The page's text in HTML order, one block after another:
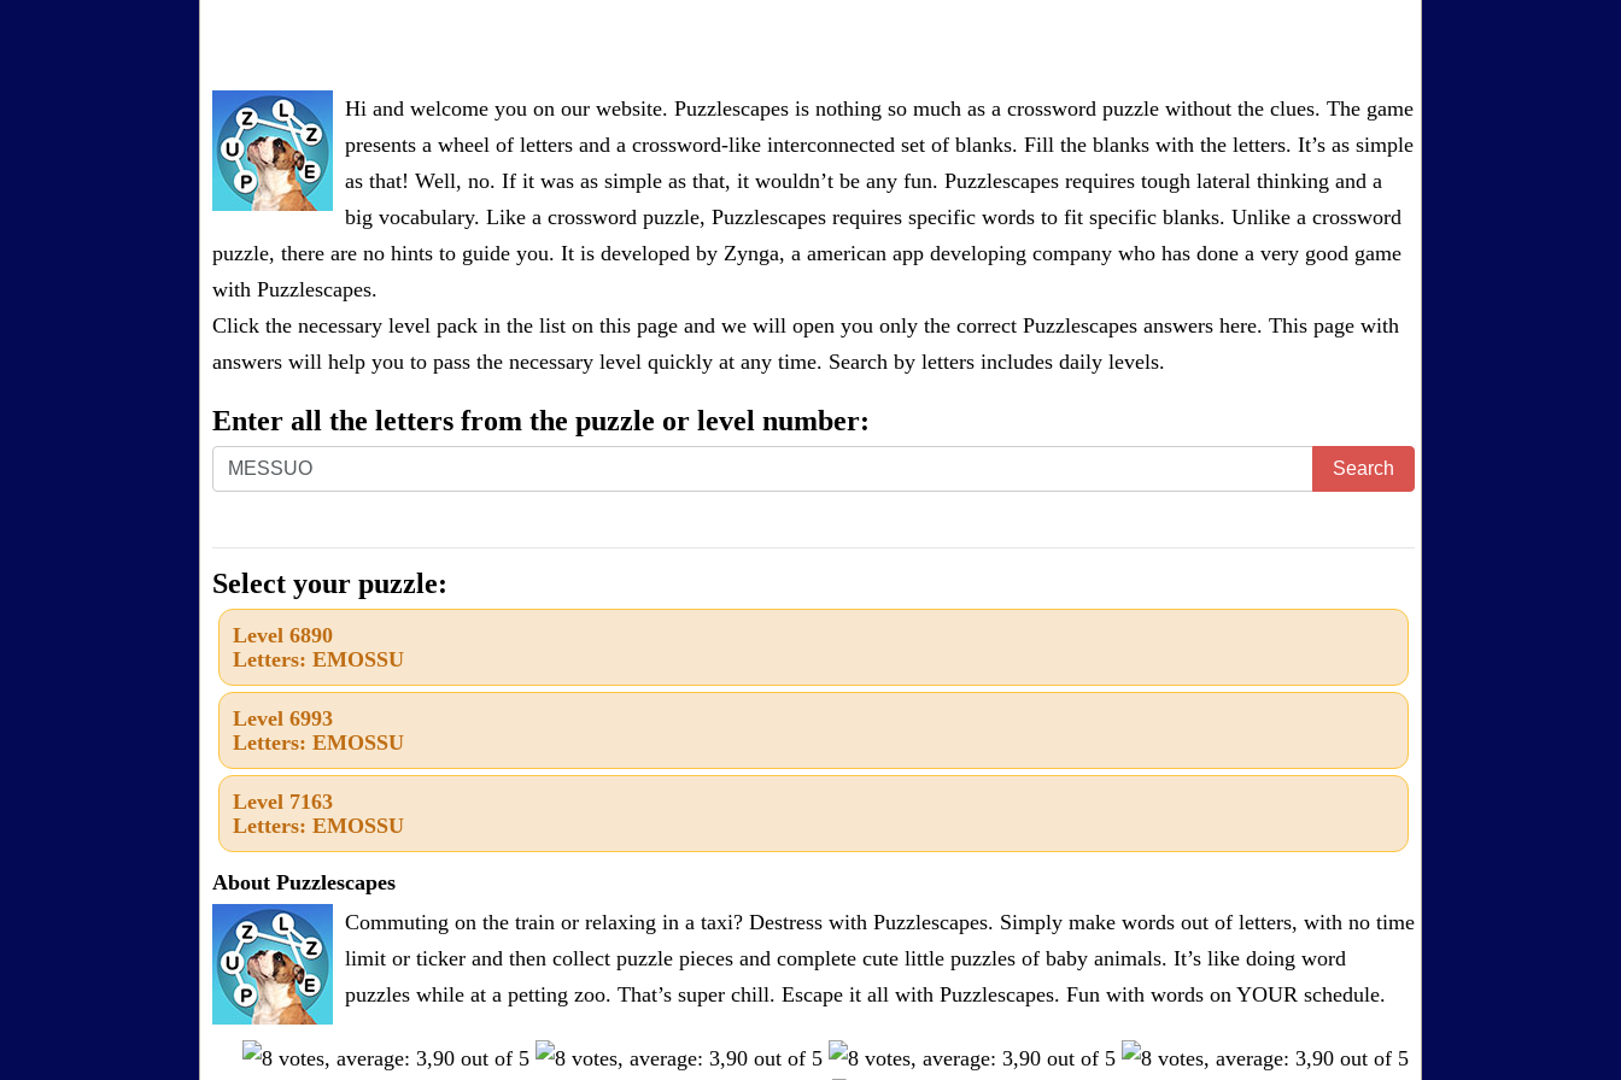
Hi and welcome you on our website. Puzzlescapes is nothing so much as a crossword puzzle without the clues. The game
presents a wheel of letters and a crossword-like interconnected set of blanks. Fill the blanks with the letters. It’s as simple
as that! Well, no. If it was as simple as that, it wouldn’t be any fun. Puzzlescapes requires tough lateral thinking and a
big vocabulary. Like a crossword puzzle, Puzzlescapes requires specific words to fit specific blanks. Unlike a crossword
puzzle, there are no hints to guide you. It is developed by Zynga, a american app developing company who has done a very good game
with Puzzlescapes.
Click the necessary level pack in the list on this page and we will open you only the correct Puzzlescapes answers here. This page with
answers will help you to pass the necessary level quickly at any time. Search by letters includes daily levels.
Enter all the letters from the puzzle or level number:
Enter
all
letters
from
the
puzzle
level
number:
Search
Select your puzzle:
Level 6890
Letters: EMOSSU
Level 6993
Letters: EMOSSU
Level 7163
Letters: EMOSSU
About Puzzlescapes
Commuting on the train or relaxing in a taxi? Destress with Puzzlescapes. Simply make words out of letters, with no time
limit or ticker and then collect puzzle pieces and complete cute little puzzles of baby animals. It’s like doing word
puzzles while at a petting zoo. That’s super chill. Escape it all with Puzzlescapes. Fun with words on YOUR schedule.